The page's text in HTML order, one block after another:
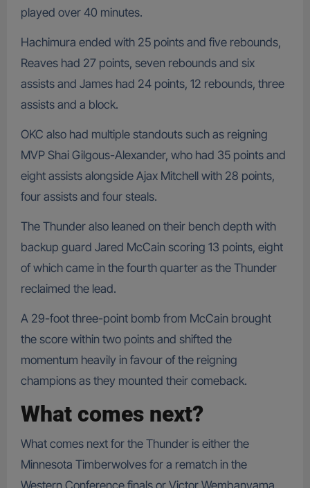
played over 40 minutes.
Hachimura ended with 25 points and five rebounds,
Reaves had 27 points, seven rebounds and six
assists and James had 24 points, 12 rebounds, three
assists and a block.
OKC also had multiple standouts such as reigning
MVP Shai Gilgous-Alexander, who had 35 points and
eight assists alongside Ajax Mitchell with 28 points,
four assists and four steals.
The Thunder also leaned on their bench depth with
backup guard Jared McCain scoring 13 points, eight
of which came in the fourth quarter as the Thunder
reclaimed the lead.
A 29-foot three-point bomb from McCain brought
the score within two points and shifted the
momentum heavily in favour of the reigning
champions as they mounted their comeback.
What comes next?
What comes next for the Thunder is either the
Minnesota Timberwolves for a rematch in the
Western Conference finals or Victor Wembanyama